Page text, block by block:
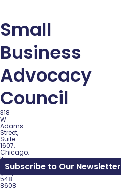
Small
Business
Advocacy
Council
318
W
Adams
Street,
Suite
1607,
Chicago,
IL
60602
(312)
548-
8608
Subscribe to Our Newsletter